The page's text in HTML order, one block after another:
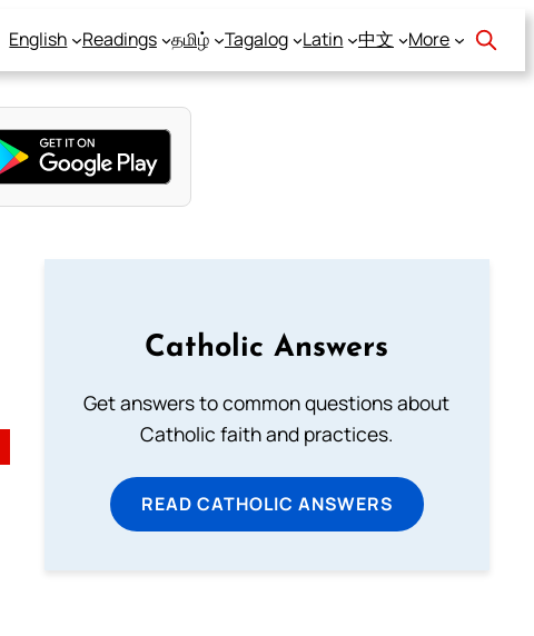
English Readings தமிழ் Tagalog Latin 中文 More
Catholic Answers
Get answers to common questions about
Catholic faith and practices.
READ CATHOLIC ANSWERS